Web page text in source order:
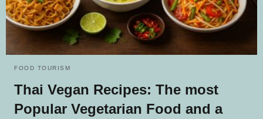
FOOD TOURISM
Thai Vegan Recipes: The most
Popular Vegetarian Food and a